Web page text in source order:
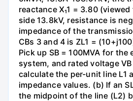
reactance X₁1 = 3.80
side 13.8kV, resistance is
impedance of the
CBs 3 and 4 is ZL1 =
Pick up SB = 100MVA for
system, and rated voltage
calculate the per-unit line L1
impedance values. (b) If an
the midpoint of the line (L2)